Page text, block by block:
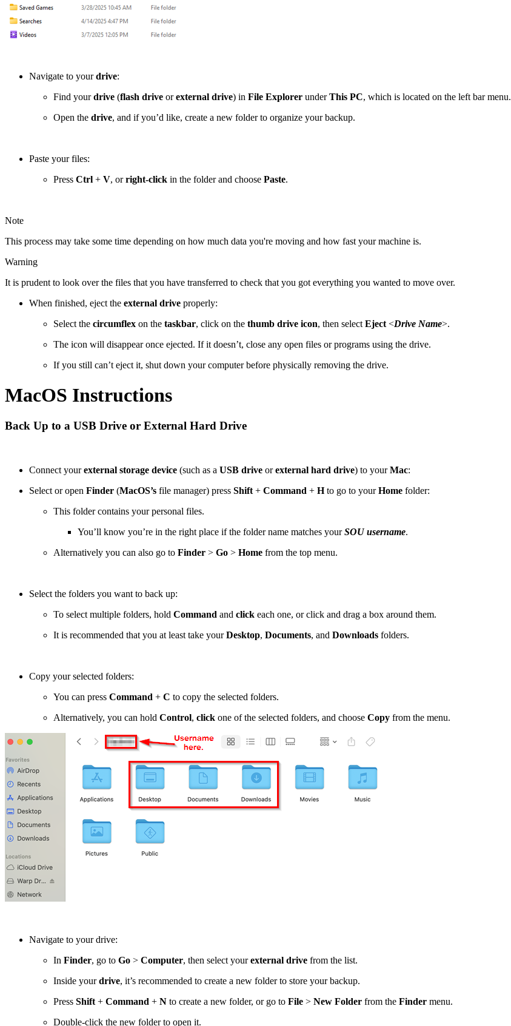
Navigate to yourdrive:
Find yourdrive (flash drive orexternal drive) in File Explorer underThis PC, which is located on the left bar menu.
Open the drive, and if you’d like, create a new folder to organize your backup.
Paste your files:
Press Ctrl + V, orright-click in the folder and choose Paste.
Note
This process may take some time depending on how much data you're moving and how fast your machine is.
Warning
It is prudent to look over the files that you have transferred to check that you got everything you wanted to move over.
When finished, eject the external drive properly:
Select the circumflex on the taskbar, click on the thumb drive icon, then select Eject <Drive Name>.
The icon will disappear once ejected. If it doesn’t, close any open files or programs using the drive.
If you still can’t eject it, shut down your computer before physically removing the drive.
MacOS Instructions
Back Up to a USB Drive or External Hard Drive
Connect yourexternal storage device (such as a USB drive orexternal hard drive) to yourMac:
Select or open Finder (MacOS’s file manager) press Shift + Command + Hto go to yourHome folder:
This folder contains your personal files.
You’ll know you’re in the right place if the folder name matches yourSOU username.
Alternatively you can also go to Finder > Go > Home from the top menu.
Select the folders you want to back up:
To select multiple folders, hold Command and click each one, or click and drag a box around them.
It is recommended that you at least take yourDesktop, Documents, and Downloads folders.
Copy your selected folders:
You can press Command + C to copy the selected folders.
Alternatively, you can hold Control, click one of the selected folders, and choose Copy from the menu.
Navigate to your drive:
In Finder, go to Go > Computer, then select yourexternal drive from the list.
Inside yourdrive, it’s recommended to create a new folder to store your backup.
Press Shift + Command + N to create a new folder, or go to File > New Folder from the Finder menu.
Double-click the new folder to open it.